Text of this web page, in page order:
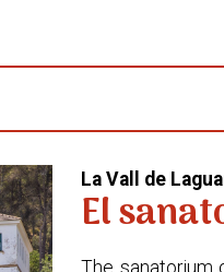
La Vall de
El
The sanatorium